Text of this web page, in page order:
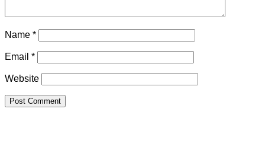
Name *
Email *
Website